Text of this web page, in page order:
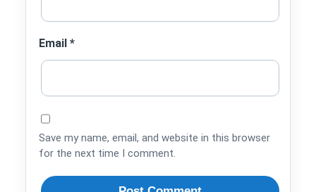
Email *
Save my name, email, and website in this browser
for the next time I comment.